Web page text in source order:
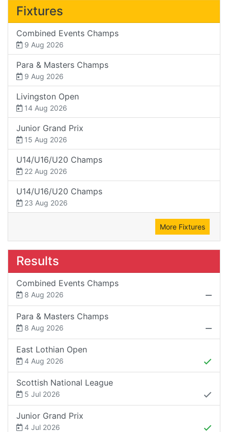
Fixtures
Combined Events Champs
9 Aug 2026
Para & Masters Champs
9 Aug 2026
Livingston Open
14 Aug 2026
Junior Grand Prix
15 Aug 2026
U14/U16/U20 Champs
22 Aug 2026
U14/U16/U20 Champs
23 Aug 2026
More Fixtures
Results
Combined Events Champs
8 Aug 2026
Para & Masters Champs
8 Aug 2026
East Lothian Open
4 Aug 2026
Scottish National League
5 Jul 2026
Junior Grand Prix
4 Jul 2026